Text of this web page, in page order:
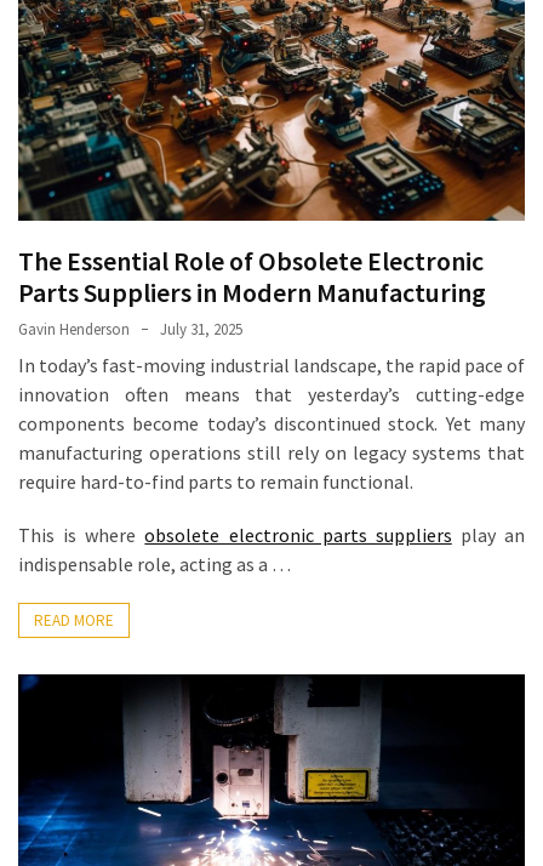
The
Power
Brass
Laser
Cutting
Manufacturing
Electronic
Components
Manufacturer
Optimizes
Operations
MOST
USED
CATEGORIES
Commercial
Scales
(24)
The Essential Role of Obsolete Electronic
Parts Suppliers in Modern Manufacturing
Gavin Henderson July 31, 2025
In today’s fast-moving industrial landscape, the rapid pace of
innovation often means that yesterday’s cutting-edge
components become today’s discontinued stock. Yet many
manufacturing operations still rely on legacy systems that
require hard-to-find parts to remain functional.
This is whereobsolete electronic parts suppliers play an
indispensable role, acting as a …
READ MORE